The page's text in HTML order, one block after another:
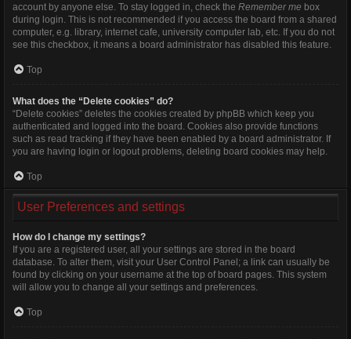
account by anyone else. To stay logged in, check the Remember me box
during login. This is not recommended if you access the board from a shared
computer, e.g. library, internet cafe, university computer lab, etc. If you do not
see this checkbox, it means a board administrator has disabled this feature.
Top
What does the “Delete cookies” do?
“Delete cookies” deletes the cookies created by phpBB which keep you
authenticated and logged into the board. Cookies also provide functions
such as read tracking if they have been enabled by a board administrator. If
you are having login or logout problems, deleting board cookies may help.
Top
User Preferences and settings
How do I change my settings?
If you are a registered user, all your settings are stored in the board
database. To alter them, visit your User Control Panel; a link can usually be
found by clicking on your username at the top of board pages. This system
will allow you to change all your settings and preferences.
Top